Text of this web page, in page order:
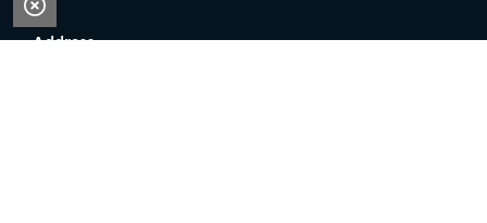
Address: